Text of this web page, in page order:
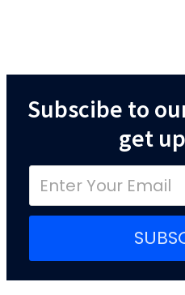
Subscibe to
get